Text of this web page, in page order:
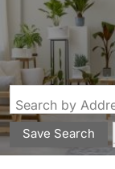
Save Search